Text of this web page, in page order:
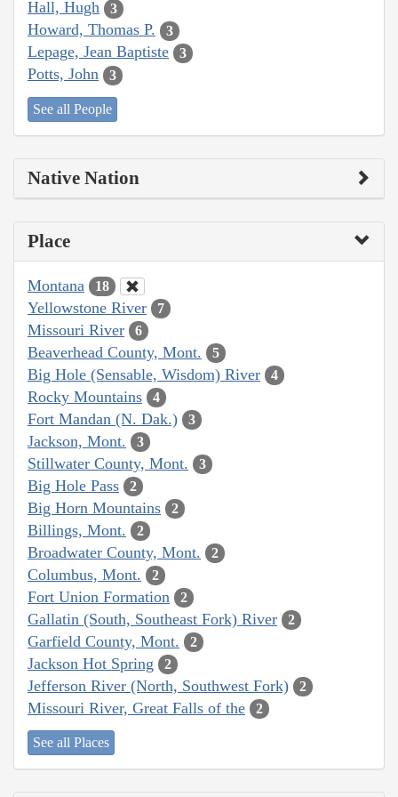
Hall, Hugh 3
Howard, Thomas P. 3
Lepage, Jean Baptiste 3
Potts, John 3
See all People
Native Nation
Place
Montana 18
Yellowstone River 7
Missouri River 6
Beaverhead County, Mont. 5
Big Hole (Sensable, Wisdom) River 4
Rocky Mountains 4
Fort Mandan (N. Dak.) 3
Jackson, Mont. 3
Stillwater County, Mont. 3
Big Hole Pass 2
Big Horn Mountains 2
Billings, Mont. 2
Broadwater County, Mont. 2
Columbus, Mont. 2
Fort Union Formation 2
Gallatin (South, Southeast Fork) River 2
Garfield County, Mont. 2
Jackson Hot Spring 2
Jefferson River (North, Southwest Fork) 2
Missouri River, Great Falls of the 2
See all Places